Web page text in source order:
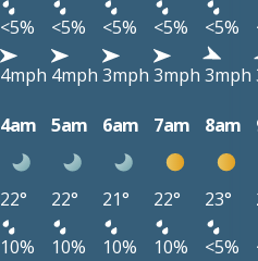
<5% <5% <5% <5% <5%
4mph 4mph 3mph 3mph 3mph
4am 5am 6am 7am 8am
22° 22° 21° 22° 23°
10% 10% 10% 10% <5%